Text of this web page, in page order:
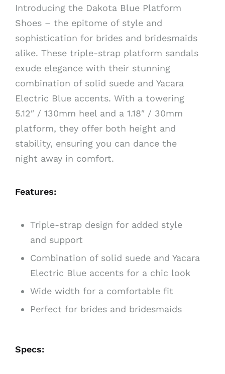
Introducing the Dakota Blue Platform
Shoes – the epitome of style and
sophistication for brides and bridesmaids
alike. These triple-strap platform sandals
exude elegance with their stunning
combination of solid suede and Yacara
Electric Blue accents. With a towering
5.12″ / 130mm heel and a 1.18″ / 30mm
platform, they offer both height and
stability, ensuring you can dance the
night away in comfort.
Features:
Triple-strap design for added style
and support
Combination of solid suede and Yacara
Electric Blue accents for a chic look
Wide width for a comfortable fit
Perfect for brides and bridesmaids
Specs: